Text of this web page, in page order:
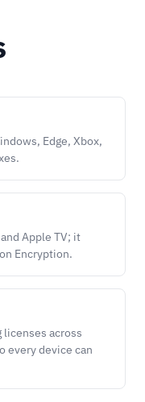
Edge, Xbox,
Apple TV; it
Encryption.
across
every device can